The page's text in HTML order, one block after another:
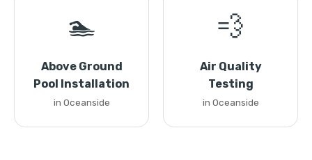
🏊
Above Ground
Pool Installation
in Oceanside
💨
Air Quality
Testing
in Oceanside